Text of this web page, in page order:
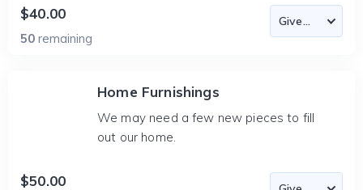
$40.00
50 remaining
Home Furnishings
We may need a few new pieces to fill
out our home.
$50.00